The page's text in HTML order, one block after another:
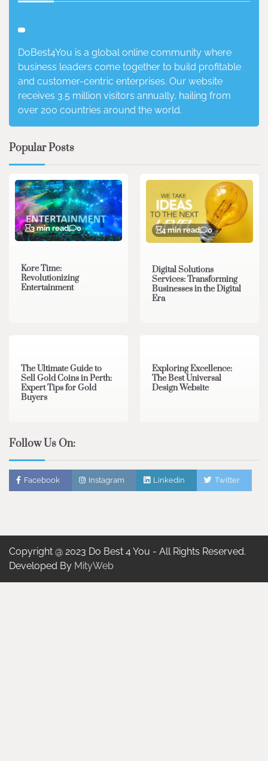
DoBest4You is a global online community where
business leaders come together to build profitable
and customer-centric enterprises. Our website
receives 3.5 million visitors annually, hailing from
over 200 countries around the world.
Popular Posts
3 min read 0
Kore Time:
Revolutionizing
Entertainment
4 min read 0
Digital Solutions
Services: Transforming
Businesses in the Digital
Era
The Ultimate Guide to
Sell Gold Coins in Perth:
Expert Tips for Gold
Buyers
Exploring Excellence:
The Best Universal
Design Website
Follow Us On:
Facebook Instagram Linkedin Twitter
Copyright @ 2023 Do Best 4 You - All Rights Reserved.
Developed By MityWeb